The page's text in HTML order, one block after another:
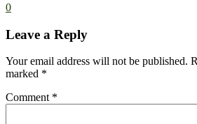
0
Leave a Reply
Your email address will not be published.
marked *
Comment *